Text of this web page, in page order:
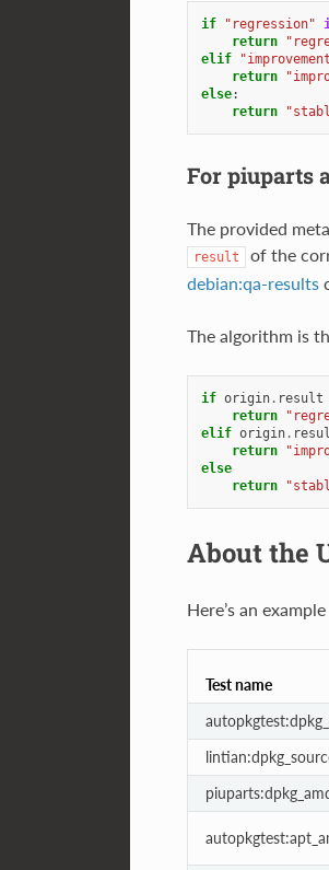
if "regression"
return
elif
return
else:
return
For piuparts
The provided
result
of the
debian:qa-results
The algorithm is
if origin. result
return
elif origin.
return
else
return
About the
Here’s an
Test name